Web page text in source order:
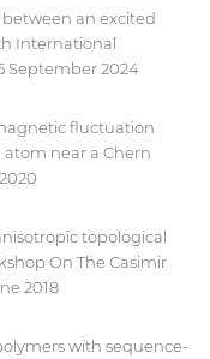
an excited
International
September 2024
fluctuation
near a Chern
topological
On The Casimir
2018
with sequence-